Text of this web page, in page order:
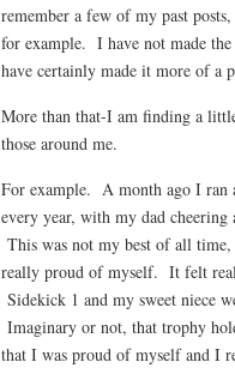
remember a few of my past
for example. I have not made
have certainly made it more of a
More than that-I am finding a
those around me.
For example. A month ago I
every year, with my dad
This was not my best of all
really proud of myself. It felt
Sidekick 1 and my sweet niece
Imaginary or not, that trophy
that I was proud of myself and I